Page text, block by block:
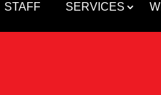
STAFF SERVICES